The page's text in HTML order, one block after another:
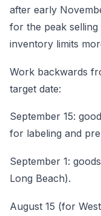
after early
for the peak
inventory limits
Work backwards
target date:
September 15:
for labeling and
September 1:
Long Beach).
August 15 (for